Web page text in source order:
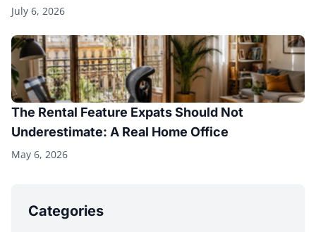
July 6, 2026
The Rental Feature Expats Should Not
Underestimate: A Real Home Office
May 6, 2026
Categories